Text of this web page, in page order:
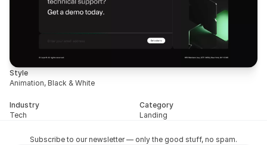
Style
Animation, Black & White
Industry
Tech
Category
Landing
Subscribe to our newsletter — only the good stuff, no spam.